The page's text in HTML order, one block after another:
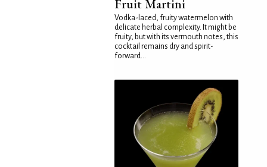
Fruit Martini
Vodka-laced, fruity watermelon with
delicate herbal complexity. It might be
fruity, but with its vermouth notes, this
cocktail remains dry and spirit-
forward...